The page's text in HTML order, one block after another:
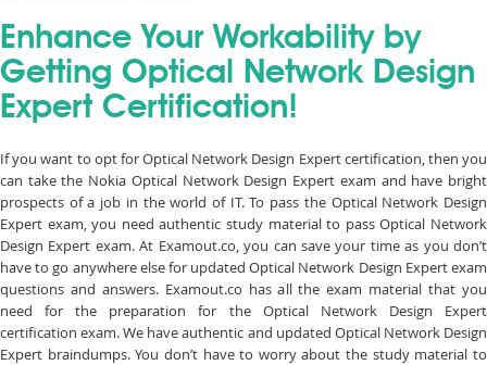
Enhance Your Workability by
Getting Optical Network Design
Expert Certification!
If you want to opt for Optical Network Design Expert certification, then you
can take the Nokia Optical Network Design Expert exam and have bright
prospects of a job in the world of IT. To pass the Optical Network Design
Expert exam, you need authentic study material to pass Optical Network
Design Expert exam. At Examout.co, you can save your time as you don’t
have to go anywhere else for updated Optical Network Design Expert exam
questions and answers. Examout.co has all the exam material that you
need for the preparation for the Optical Network Design Expert
certification exam. We have authentic and updated Optical Network Design
Expert braindumps. You don’t have to worry about the study material to